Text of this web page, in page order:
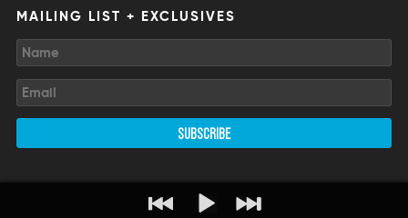
MAILING LIST + EXCLUSIVES
SUBSCRIBE